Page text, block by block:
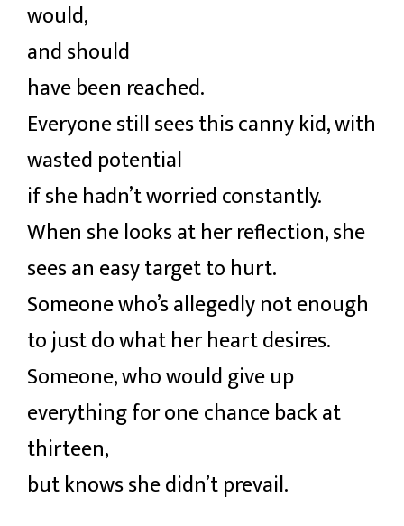
would,
and should
have been reached.
Everyone still sees this canny kid, with
wasted potential
if she hadn’t worried constantly.
When she looks at her reflection, she
sees an easy target to hurt.
Someone who’s allegedly not enough
to just do what her heart desires.
Someone, who would give up
everything for one chance back at
thirteen,
but knows she didn’t prevail.